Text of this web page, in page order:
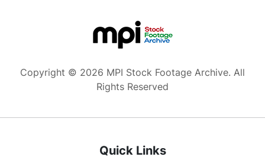
Copyright © 2026 MPI Stock Footage Archive. All
Rights Reserved
Quick Links